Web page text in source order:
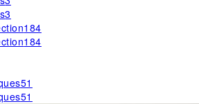
3
184
184
51
51